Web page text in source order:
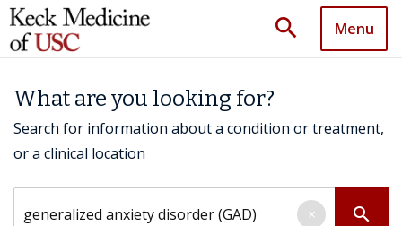
search Menu
What are you looking for?
Search for information about a condition or treatment,
or a clinical location
search
×